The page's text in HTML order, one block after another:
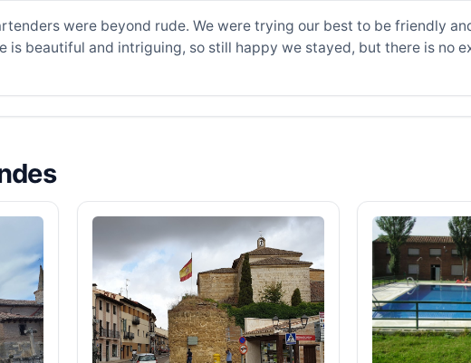
were beyond rude. We were trying our best to be friendly
beautiful and intriguing, so still happy we stayed, but there is no